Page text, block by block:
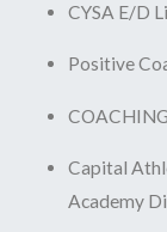
CYSA E/D
Positive
Capital
Academy